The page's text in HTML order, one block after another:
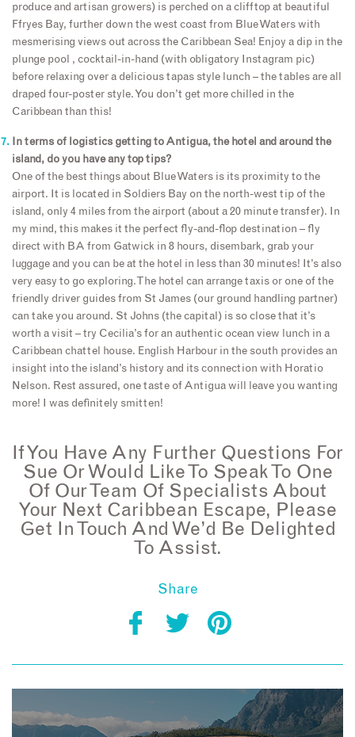
produce and artisan growers) is perched on a clifftop at beautiful
Ffryes Bay, further down the west coast from Blue Waters with
mesmerising views out across the Caribbean Sea! Enjoy a dip in the
plunge pool , cocktail-in-hand (with obligatory Instagram pic)
before relaxing over a delicious tapas style lunch – the tables are all
draped four-poster style. You don’t get more chilled in the
Caribbean than this!
In terms of logistics getting to Antigua, the hotel and around the
island, do you have any top tips?
One of the best things about Blue Waters is its proximity to the
airport. It is located in Soldiers Bay on the north-west tip of the
island, only 4 miles from the airport (about a 20 minute transfer). In
my mind, this makes it the perfect fly-and-flop destination – fly
direct with BA from Gatwick in 8 hours, disembark, grab your
luggage and you can be at the hotel in less than 30 minutes! It’s also
very easy to go exploring. The hotel can arrange taxis or one of the
friendly driver guides from St James (our ground handling partner)
can take you around. St Johns (the capital) is so close that it’s
worth a visit – try Cecilia’s for an authentic ocean view lunch in a
Caribbean chattel house. English Harbour in the south provides an
insight into the island’s history and its connection with Horatio
Nelson. Rest assured, one taste of Antigua will leave you wanting
more! I was definitely smitten!
If You Have Any Further Questions For
Sue Or Would Like To Speak To One
Of Our Team Of Specialists About
Your Next Caribbean Escape, Please
Get In Touch And We’d Be Delighted
To Assist.
Share